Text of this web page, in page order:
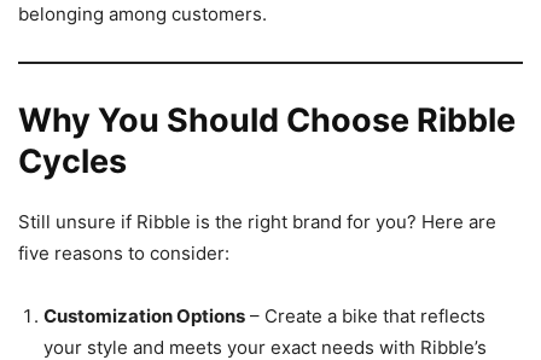
belonging among customers.
Why You Should Choose Ribble
Cycles
Still unsure if Ribble is the right brand for you? Here are
five reasons to consider:
Customization Options – Create a bike that reflects
your style and meets your exact needs with Ribble’s